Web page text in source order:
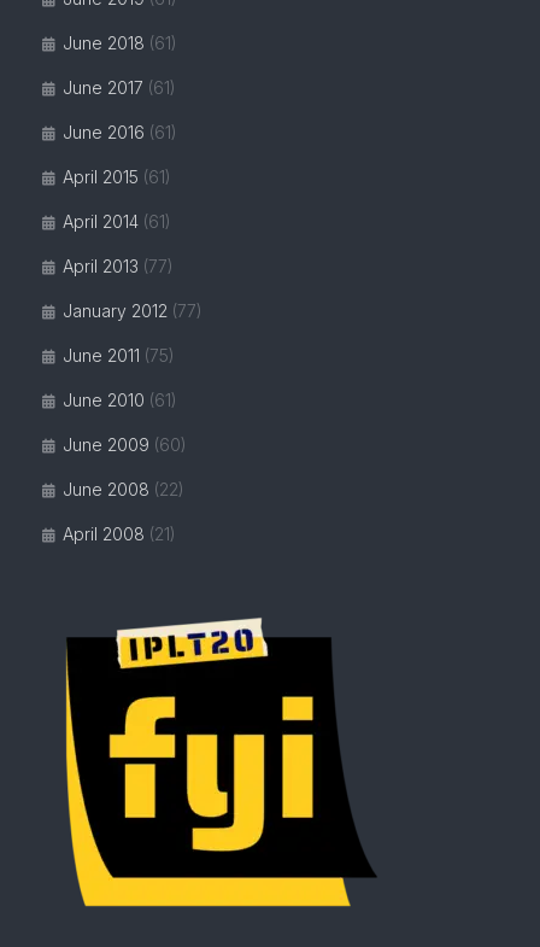
June 2018 (61)
June 2017 (61)
June 2016 (61)
April 2015 (61)
April 2014 (61)
April 2013 (77)
January 2012 (77)
June 2011 (75)
June 2010 (61)
June 2009 (60)
June 2008 (22)
April 2008 (21)